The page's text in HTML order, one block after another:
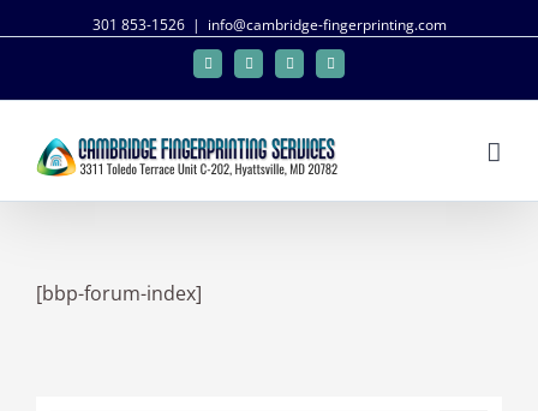
301 853-1526 | info@cambridge-fingerprinting.com
FacebookTwitterGoogle+Linkedin
[bbp-forum-index]